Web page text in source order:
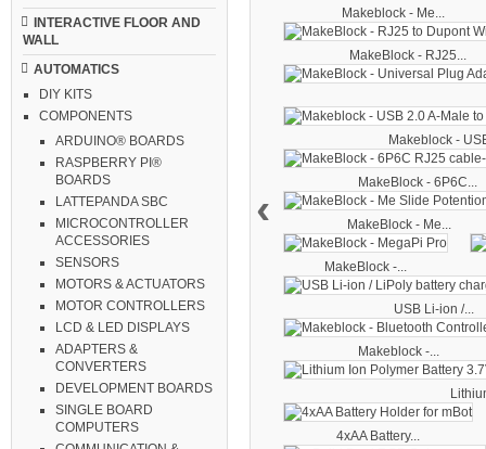
INTERACTIVE FLOOR AND
WALL
AUTOMATICS
DIY KITS
COMPONENTS
ARDUINO® BOARDS
RASPBERRY PI®
BOARDS
LATTEPANDA SBC
MICROCONTROLLER
ACCESSORIES
SENSORS
MOTORS & ACTUATORS
MOTOR CONTROLLERS
LCD & LED DISPLAYS
ADAPTERS &
CONVERTERS
DEVELOPMENT BOARDS
SINGLE BOARD
COMPUTERS
Makeblock - Me...
MakeBlock - RJ25...
Makeblock -
MakeBlock - 6P6C...
MakeBlock - Me...
MakeBlock -...
USB Li-ion /...
Makeblock -...
4xAA Battery...
‹